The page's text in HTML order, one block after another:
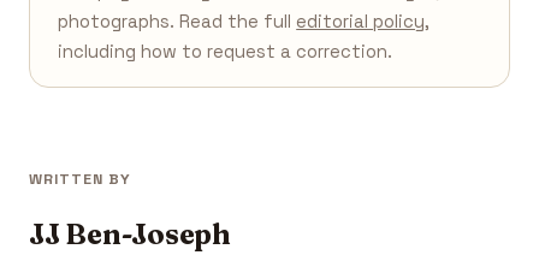
photographs. Read the full editorial policy,
including how to request a correction.
WRITTEN BY
JJ Ben-Joseph